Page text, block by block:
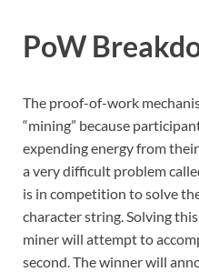
PoW
The proof-of-work
“mining” because
expending energy from
a very difficult problem
is in competition to solve
character string. Solving
miner will attempt to
second. The winner will